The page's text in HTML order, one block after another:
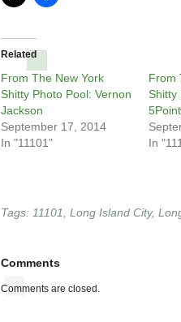
Related
From The New York
Shitty Photo Pool: Vernon
Jackson
September 17, 2014
In "11101"
From
Shitty
In
Tags: 11101 Long Island City,
Comments
Comments are closed.